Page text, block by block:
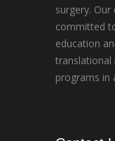
surgery.
committed
education
translational
programs in